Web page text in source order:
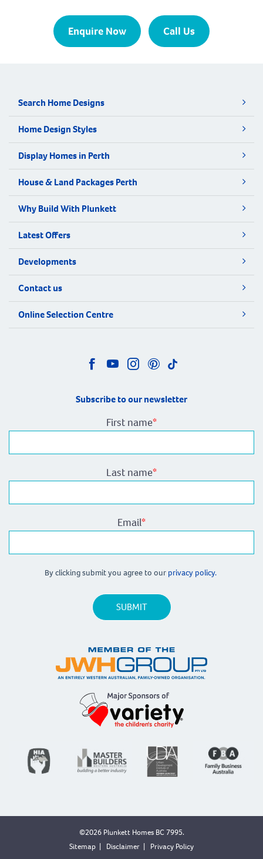
Enquire Now Call Us
Search Home Designs
Home Design Styles
Display Homes in Perth
House & Land Packages Perth
Why Build With Plunkett
Latest Offers
Developments
Contact us
Online Selection Centre
Subscribe to our newsletter
First name*
Last name*
Email*
By clicking submit you agree to our privacy policy.
©2026 Plunkett Homes BC 7995.
Sitemap | Disclaimer | Privacy Policy